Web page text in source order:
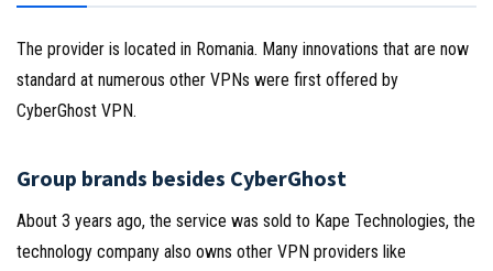
The provider is located in Romania. Many innovations that are now
standard at numerous other VPNs were first offered by
CyberGhost VPN.
Group brands besides CyberGhost
About 3 years ago, the service was sold to Kape Technologies, the
technology company also owns other VPN providers like